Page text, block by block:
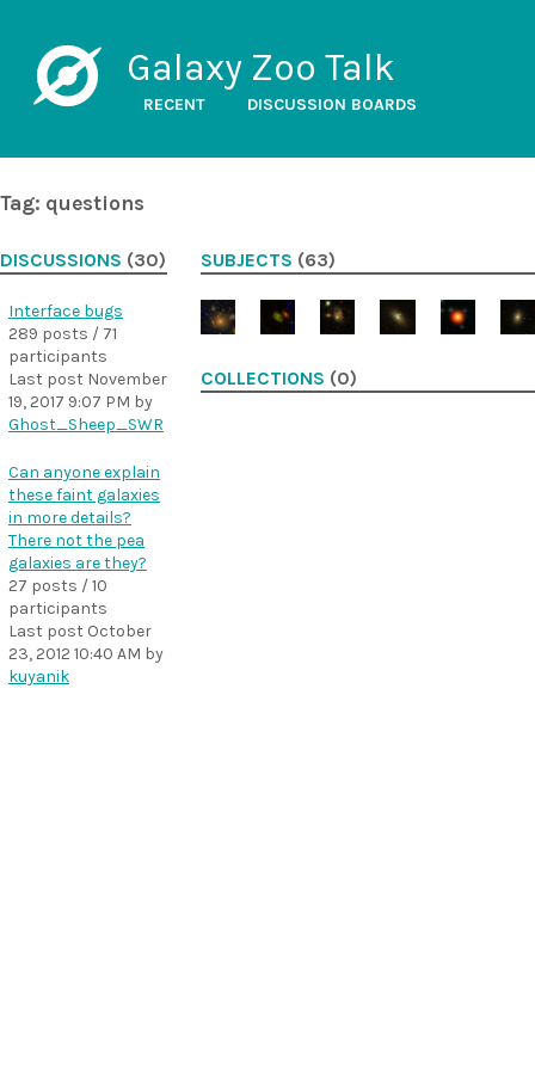
Galaxy Zoo Talk
RECENT DISCUSSION BOARDS
Tag: questions
DISCUSSIONS (30)
Interface bugs
289 posts / 71
participants
Last post November
19, 2017 9:07 PM by
Ghost_Sheep_SWR
Can anyone explain
these faint galaxies
in more details?
There not the pea
galaxies are they?
27 posts / 10
participants
Last post October
23, 2012 10:40 AM by
kuyanik
SUBJECTS (63)
COLLECTIONS (0)